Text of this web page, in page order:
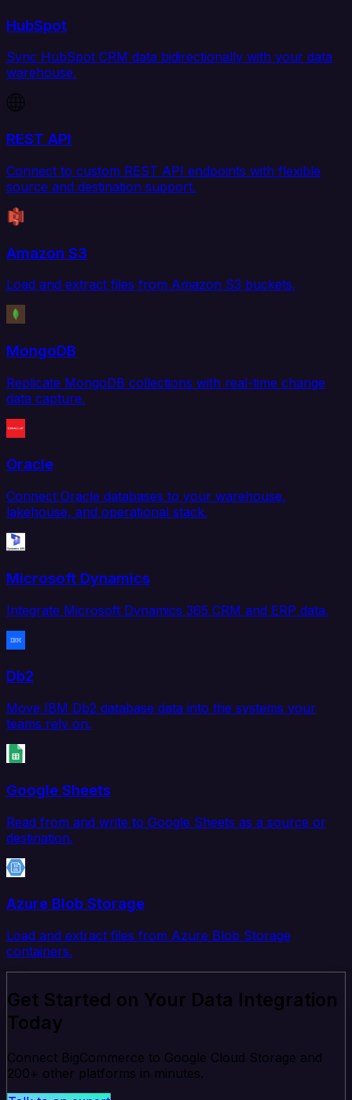
HubSpot
Sync HubSpot CRM data bidirectionally with your data
warehouse.
REST API
Connect to custom REST API endpoints with flexible
source and destination support.
Amazon S3
Load and extract files from Amazon S3 buckets.
MongoDB
Replicate MongoDB collections with real-time change
data capture.
Oracle
Connect Oracle databases to your warehouse,
lakehouse, and operational stack.
Microsoft Dynamics
Integrate Microsoft Dynamics 365 CRM and ERP data.
Db2
Move IBM Db2 database data into the systems your
teams rely on.
Google Sheets
Read from and write to Google Sheets as a source or
destination.
Azure Blob Storage
Load and extract files from Azure Blob Storage
containers.
Get Started on Your Data Integration
Today
Connect BigCommerce to Google Cloud Storage and
200+ other platforms in minutes.